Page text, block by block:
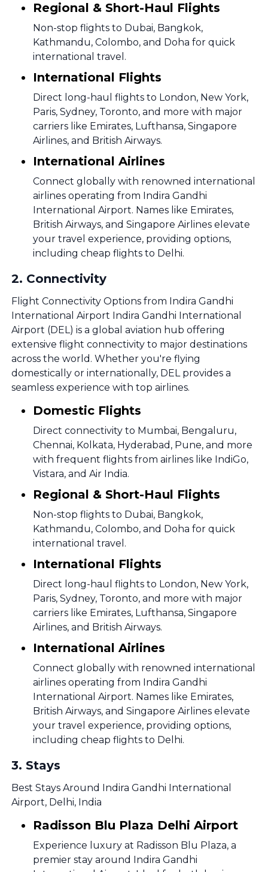
Regional & Short-Haul Flights
Non-stop flights to Dubai, Bangkok,
Kathmandu, Colombo, and Doha for quick
international travel.
International Flights
Direct long-haul flights to London, New York,
Paris, Sydney, Toronto, and more with major
carriers like Emirates, Lufthansa, Singapore
Airlines, and British Airways.
International Airlines
Connect globally with renowned international
airlines operating from Indira Gandhi
International Airport. Names like Emirates,
British Airways, and Singapore Airlines elevate
your travel experience, providing options,
including cheap flights to Delhi.
2. Connectivity
Flight Connectivity Options from Indira Gandhi
International Airport Indira Gandhi International
Airport (DEL) is a global aviation hub offering
extensive flight connectivity to major destinations
across the world. Whether you're flying
domestically or internationally, DEL provides a
seamless experience with top airlines.
Domestic Flights
Direct connectivity to Mumbai, Bengaluru,
Chennai, Kolkata, Hyderabad, Pune, and more
with frequent flights from airlines like IndiGo,
Vistara, and Air India.
Regional & Short-Haul Flights
Non-stop flights to Dubai, Bangkok,
Kathmandu, Colombo, and Doha for quick
international travel.
International Flights
Direct long-haul flights to London, New York,
Paris, Sydney, Toronto, and more with major
carriers like Emirates, Lufthansa, Singapore
Airlines, and British Airways.
International Airlines
Connect globally with renowned international
airlines operating from Indira Gandhi
International Airport. Names like Emirates,
British Airways, and Singapore Airlines elevate
your travel experience, providing options,
including cheap flights to Delhi.
3. Stays
Best Stays Around Indira Gandhi International
Airport, Delhi, India
Radisson Blu Plaza Delhi Airport
Experience luxury at Radisson Blu Plaza, a
premier stay around Indira Gandhi